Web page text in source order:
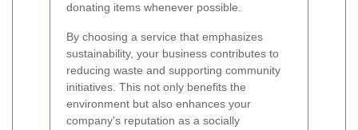
donating items whenever possible.
By choosing a service that emphasizes
sustainability, your business contributes to
reducing waste and supporting community
initiatives. This not only benefits the
environment but also enhances your
company's reputation as a socially